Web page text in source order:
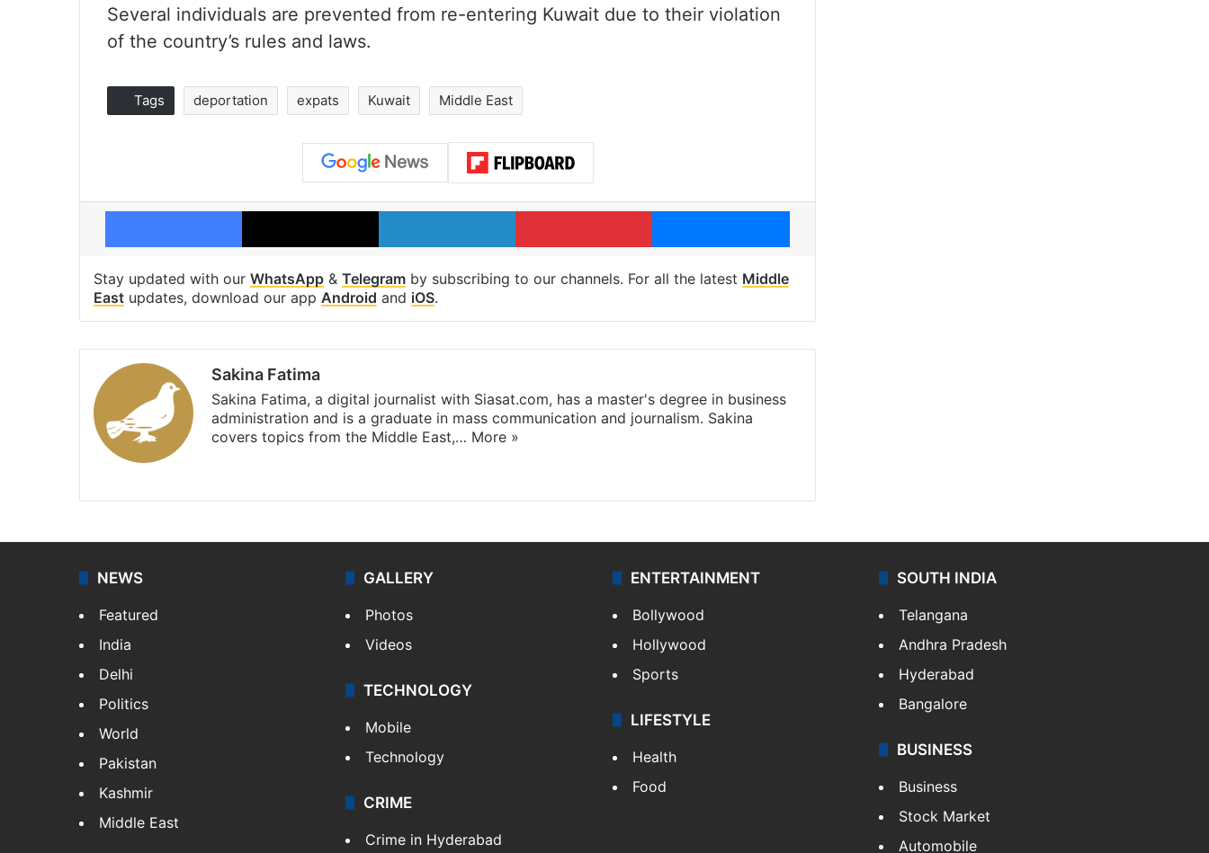
Several individuals are prevented from re-entering Kuwait due to their violation
of the country’s rules and laws.
Tags deportation expats Kuwait Middle East
Facebook X LinkedIn Pinterest Messenger
Stay updated with our WhatsApp & Telegram by subscribing to our channels. For all the latest Middle
East updates, download our app Android and iOS.
Sakina Fatima
Sakina Fatima, a digital journalist with Siasat.com, has a master's degree in business
administration and is a graduate in mass communication and journalism. Sakina
covers topics from the Middle East,… More »
NEWS
Featured
India
Delhi
Politics
World
Pakistan
Kashmir
Middle East
GALLERY
Photos
Videos
TECHNOLOGY
Mobile
Technology
CRIME
Crime in Hyderabad
ENTERTAINMENT
Bollywood
Hollywood
Sports
LIFESTYLE
Health
Food
SOUTH INDIA
Telangana
Andhra Pradesh
Hyderabad
Bangalore
BUSINESS
Business
Stock Market
Automobile